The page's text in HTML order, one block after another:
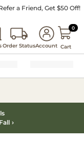
a Friend, Get $50 Off!
Order StatusAccount
00
Cart